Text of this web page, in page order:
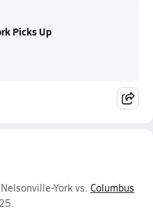
Picks Up
York vs. Columbus